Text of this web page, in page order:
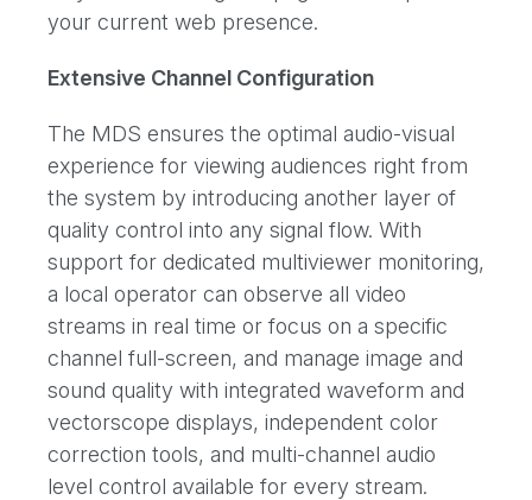
your current web presence.
Extensive Channel Configuration
The MDS ensures the optimal audio-visual
experience for viewing audiences right from
the system by introducing another layer of
quality control into any signal flow. With
support for dedicated multiviewer monitoring,
a local operator can observe all video
streams in real time or focus on a specific
channel full-screen, and manage image and
sound quality with integrated waveform and
vectorscope displays, independent color
correction tools, and multi-channel audio
level control available for every stream.